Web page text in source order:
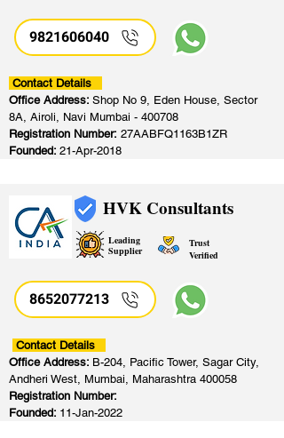
9821606040
Contact Details
Office Address: Shop No 9, Eden House, Sector
8A, Airoli, Navi Mumbai - 400708
Registration Number: 27AABFQ1163B1ZR
Founded: 21-Apr-2018
HVK Consultants
Leading
Supplier
Trust
Verified
8652077213
Contact Details
Office Address: B-204, Pacific Tower, Sagar City,
Andheri West, Mumbai, Maharashtra 400058
Registration Number:
Founded: 11-Jan-2022